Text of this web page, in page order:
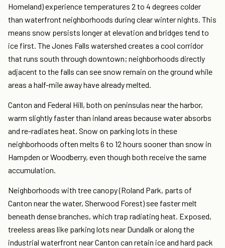
Homeland) experience temperatures 2 to 4 degrees colder
than waterfront neighborhoods during clear winter nights. This
means snow persists longer at elevation and bridges tend to
ice first. The Jones Falls watershed creates a cool corridor
that runs south through downtown; neighborhoods directly
adjacent to the falls can see snow remain on the ground while
areas a half-mile away have already melted.
Canton and Federal Hill, both on peninsulas near the harbor,
warm slightly faster than inland areas because water absorbs
and re-radiates heat. Snow on parking lots in these
neighborhoods often melts 6 to 12 hours sooner than snow in
Hampden or Woodberry, even though both receive the same
accumulation.
Neighborhoods with tree canopy (Roland Park, parts of
Canton near the water, Sherwood Forest) see faster melt
beneath dense branches, which trap radiating heat. Exposed,
treeless areas like parking lots near Dundalk or along the
industrial waterfront near Canton can retain ice and hard pack